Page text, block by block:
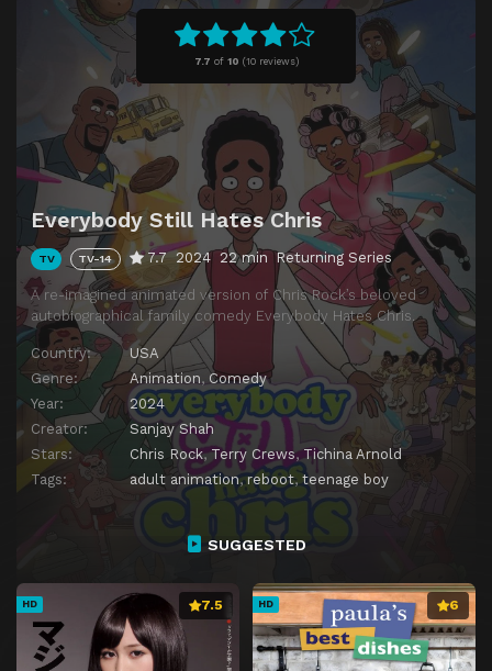
7.7 of 10 (10 reviews)
Everybody Still Hates Chris
TV TV-14 7.7 2024 22 min Returning Series
A re-imagined animated version of Chris Rock’s beloved
autobiographical family comedy Everybody Hates Chris.
Country:
USA
Genre:
Animation, Comedy
Year:
2024
Creator:
Sanjay Shah
Stars:
Chris Rock,Terry Crews,Tichina Arnold
Tags:
adult animation,reboot, teenage boy
Episode 10 Everybody Still Hates Career Tests
Everybody Still Hates Down South
Episode 12 Everybody Still Hates White Savior
Episode 13 Everybody Still Hates Town Rivalries
Episode 14 Everybody Still Hates Cars
Episode 15 Everybody Still Hates Losing a Friend
Episode 16 Everybody Still Hates Their Age
Episode 17 Everybody Still Hates Rap
Episode 18 Everybody Still Hates Snitching
Episode 19 Everybody Still Hates Nagging
Episode 20 Everybody Still Hates Love
SUGGESTED
HD 7.5 HD 6